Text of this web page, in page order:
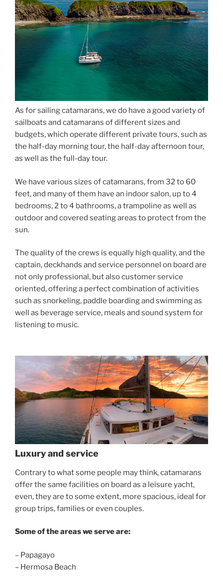
As for sailing catamarans, we do have a good variety of
sailboats and catamarans of different sizes and
budgets, which operate different private tours, such as
the half-day morning tour, the half-day afternoon tour,
as well as the full-day tour.
We have various sizes of catamarans, from 32 to 60
feet, and many of them have an indoor salon, up to 4
bedrooms, 2 to 4 bathrooms, a trampoline as well as
outdoor and covered seating areas to protect from the
sun.
The quality of the crews is equally high quality, and the
captain, deckhands and service personnel on board are
not only professional, but also customer service
oriented, offering a perfect combination of activities
such as snorkeling, paddle boarding and swimming as
well as beverage service, meals and sound system for
listening to music.
Luxury and service
Contrary to what some people may think, catamarans
offer the same facilities on board as a leisure yacht,
even, they are to some extent, more spacious, ideal for
group trips, families or even couples.
Some of the areas we serve are:
– Papagayo
– Hermosa Beach